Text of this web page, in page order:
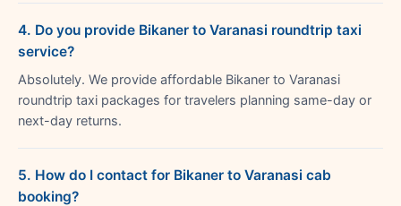
4. Do you provide Bikaner to Varanasi roundtrip taxi
service?
Absolutely. We provide affordable Bikaner to Varanasi
roundtrip taxi packages for travelers planning same-day or
next-day returns.
5. How do I contact for Bikaner to Varanasi cab
booking?